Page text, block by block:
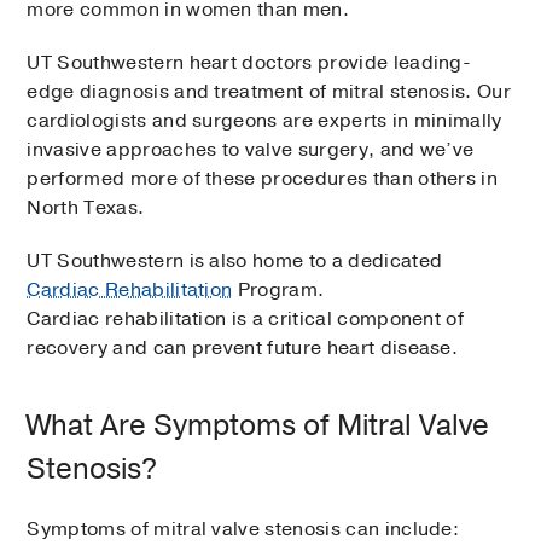
more common in women than men.
UT Southwestern heart doctors provide leading-
edge diagnosis and treatment of mitral stenosis. Our
cardiologists and surgeons are experts in minimally
invasive approaches to valve surgery, and we’ve
performed more of these procedures than others in
North Texas.
UT Southwestern is also home to a dedicated
Cardiac Rehabilitation Program.
Cardiac rehabilitation is a critical component of
recovery and can prevent future heart disease.
What Are Symptoms of Mitral Valve
Stenosis?
Symptoms of mitral valve stenosis can include: